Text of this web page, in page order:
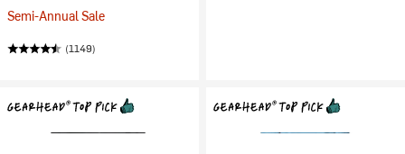
Semi-Annual Sale
(1149)